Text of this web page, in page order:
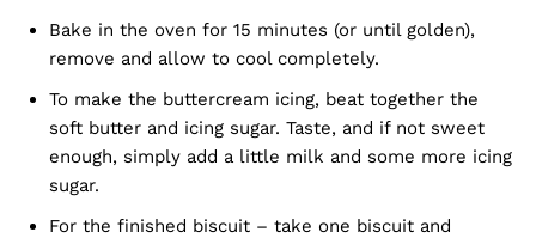
Bake in the oven for 15 minutes (or until golden),
remove and allow to cool completely.
To make the buttercream icing, beat together the
soft butter and icing sugar. Taste, and if not sweet
enough, simply add a little milk and some more icing
sugar.
For the finished biscuit – take one biscuit and